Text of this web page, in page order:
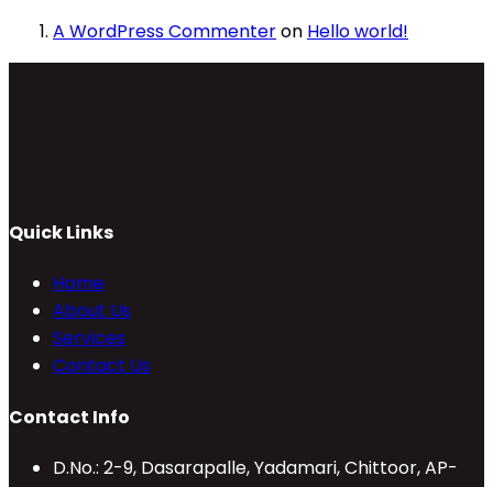
A WordPress Commenteron Hello world!
Quick Links
Home
About Us
Services
Contact Us
Contact Info
D.No.: 2-9, Dasarapalle, Yadamari, Chittoor, AP-